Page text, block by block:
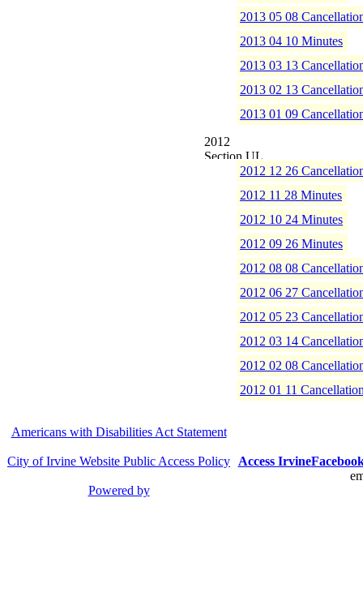
2013 05 08
2013 04 10 Minutes
2013 03 13
2013 02 13
2013 01 09
2012
2012 12 26
2012 11 28 Minutes
2012 10 24 Minutes
2012 09 26 Minutes
2012 08 08
2012 06 27
2012 05 23
2012 03 14
2012 02 08
2012 01 11
Americans with Disabilities Act Statement
City of Irvine Website Public Access Policy
Powered by
Access Irvine